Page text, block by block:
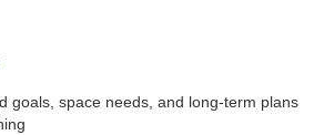
goals, space needs, and long-term plans